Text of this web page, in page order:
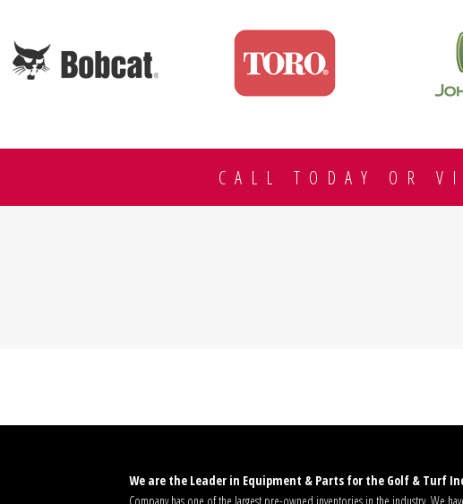
CALL TODAY OR
We are the Leader in Equipment & Parts for the Golf & Turf